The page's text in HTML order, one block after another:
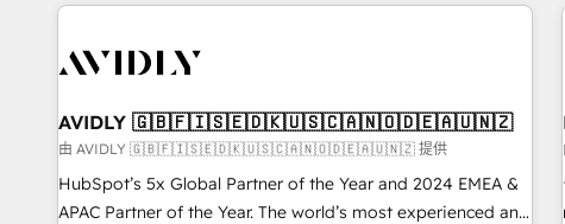
busy to learn the ins-and-outs of HubSpot. We give you a
of mapping out AND building your ideal system. + Get best
practices and 'don't know what you don't know'
recommendations to maximize conversions! OTF is an Elite
Partner (top 1% of 6,500+ Partners) and was named 2023
AVIDLY 🇬🇧🇫🇮🇸🇪🇩🇰🇺🇸🇨🇦🇳🇴🇩🇪🇦🇺🇳🇿
由 AVIDLY 🇬🇧🇫🇮🇸🇪🇩🇰🇺🇸🇨🇦🇳🇴🇩🇪🇦🇺🇳🇿 提供
HubSpot’s 5x Global Partner of the Year and 2024 EMEA &
APAC Partner of the Year. The world’s most experienced and